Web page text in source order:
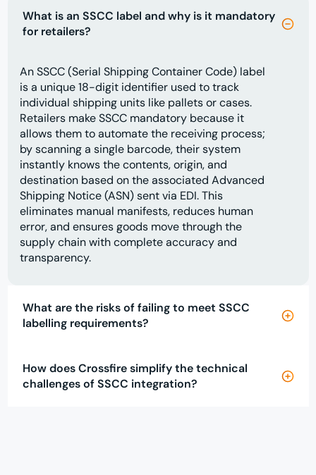
What is an SSCC label and why is it mandatory
for retailers?
An SSCC (Serial Shipping Container Code) label
is a unique 18-digit identifier used to track
individual shipping units like pallets or cases.
Retailers make SSCC mandatory because it
allows them to automate the receiving process;
by scanning a single barcode, their system
instantly knows the contents, origin, and
destination based on the associated Advanced
Shipping Notice (ASN) sent via EDI. This
eliminates manual manifests, reduces human
error, and ensures goods move through the
supply chain with complete accuracy and
transparency.
What are the risks of failing to meet SSCC
labelling requirements?
How does Crossfire simplify the technical
challenges of SSCC integration?